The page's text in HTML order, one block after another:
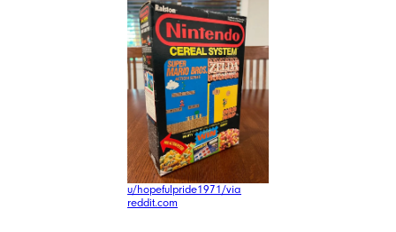
u/hopefulpride1971/via
reddit.com